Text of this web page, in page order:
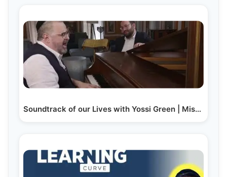
Soundtrack of our Lives with Yossi Green | Mishpacha